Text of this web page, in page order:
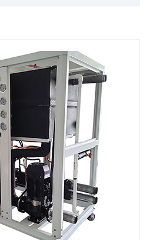
maintenance. We can
price and fast
all industrial chillers. We look
long-term industrial air
in China.
kcal/h) @ 50HZ
h) @ 60HZ
R410a/R134A/R404a
/3PH (Standard) / 208-
Danfoss Scroll